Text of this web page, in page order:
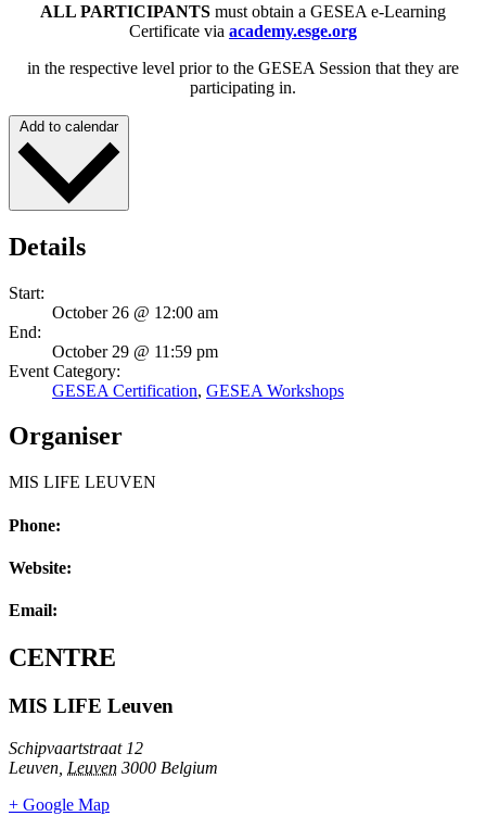
ALL PARTICIPANTS must obtain a GESEA e-Learning
Certificate via academy.esge.org
in the respective level prior to the GESEA Session that they are
participating in.
Add to calendar
Details
Start:
October 26 @ 12:00 am
End:
October 29 @ 11:59 pm
Event Category:
GESEA Certification, GESEA Workshops
Organiser
MIS LIFE LEUVEN
Phone:
Website:
Email:
CENTRE
MIS LIFE Leuven
Schipvaartstraat 12
Leuven Leuven 3000 Belgium
+ Google Map